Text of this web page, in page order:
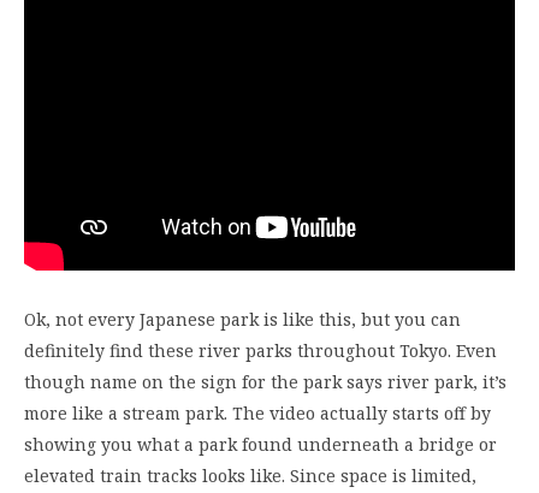
Ok, not every Japanese park is like this, but you can
definitely find these river parks throughout Tokyo. Even
though name on the sign for the park says river park, it’s
more like a stream park. The video actually starts off by
showing you what a park found underneath a bridge or
elevated train tracks looks like. Since space is limited,